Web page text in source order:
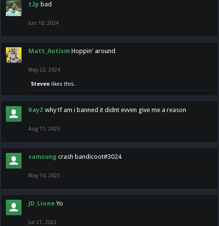
t2p bad
Jun 10, 2024
Matt_Autism Hoppin' around
May 22, 2024
Steven likes this.
RayZ why tf am i banned it didnt evven give me a reason
Aug 11, 2023
samsung crash bandicoot#3024
May 10, 2023
JD_Lione Yo
Jul 21, 2022